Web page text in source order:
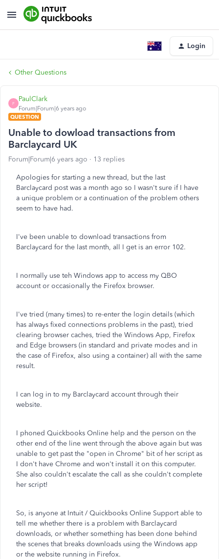
Login
Other Questions
P
PaulClark
Forum|Forum|6 years ago
QUESTION
Unable to dowload transactions from
Barclaycard UK
Forum|Forum|6 years ago 13 replies
Apologies for starting a new thread, but the last
Barclaycard post was a month ago so I wasn't sure if I have
a unique problem or a continuation of the problem others
seem to have had.
I've been unable to download transactions from
Barclaycard for the last month, all I get is an error 102.
I normally use teh Windows app to access my QBO
account or occasionally the Firefox browser.
I've tried (many times) to re-enter the login details (which
has always fixed connections problems in the past), tried
clearing browser caches, tried the Windows App, Firefox
and Edge browsers (in standard and private modes and in
the case of Firefox, also using a container) all with the same
result.
I can log in to my Barclaycard account through their
website.
I phoned Quickbooks Online help and the person on the
other end of the line went through the above again but was
unable to get past the "open in Chrome" bit of her script as
I don't have Chrome and won't install it on this computer.
She also couldn't escalate the call as she couldn't complete
her script!
So, is anyone at Intuit / Quickbooks Online Support able to
tell me whether there is a problem with Barclaycard
downloads, or whether something has been done behind
the scenes that breaks downloads using the Windows app
or the website running in Firefox.